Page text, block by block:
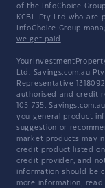
of the InfoChoice
KCBL Pty Ltd who are
InfoChoice Group
we get paid .
Ltd. Savings.com.au
Representative
authorised and credit
105 735.
you general product
suggestion or
market products may
credit product listed
credit provider, and
information should be
more information, read